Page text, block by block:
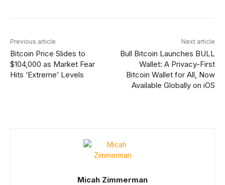
Previous article
Bitcoin Price Slides to
$104,000 as Market Fear
Hits ‘Extreme’ Levels
Next article
Bull Bitcoin Launches BULL
Wallet: A Privacy-First
Bitcoin Wallet for All, Now
Available Globally on iOS
Micah Zimmerman